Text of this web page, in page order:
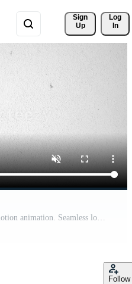
Sign
Up
Log
In
background paper texture stop motion animation. Seamless looping cardboard paper background texture Free Video
Follow